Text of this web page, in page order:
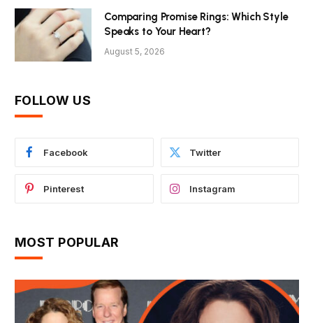
Comparing Promise Rings: Which Style
Speaks to Your Heart?
August 5, 2026
FOLLOW US
Facebook Twitter
Pinterest Instagram
MOST POPULAR